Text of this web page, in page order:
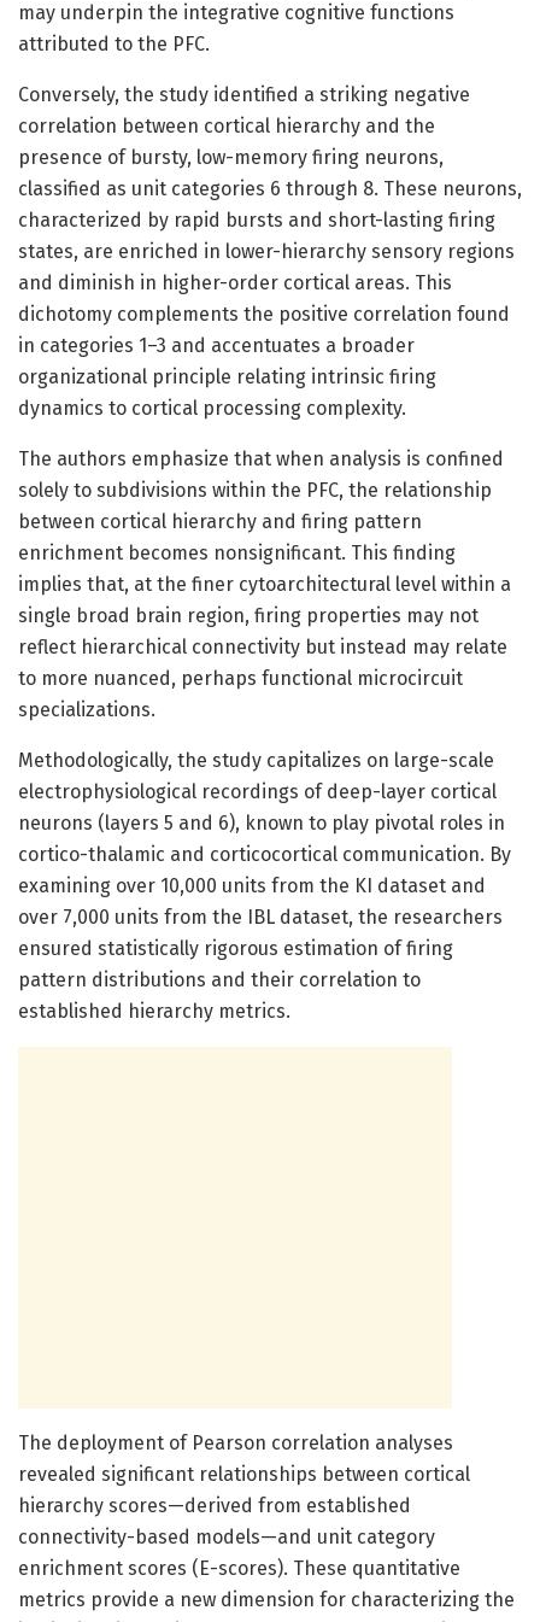
may underpin the integrative cognitive functions
attributed to the PFC.
Conversely, the study identified a striking negative
correlation between cortical hierarchy and the
presence of bursty, low-memory firing neurons,
classified as unit categories 6 through 8. These neurons,
characterized by rapid bursts and short-lasting firing
states, are enriched in lower-hierarchy sensory regions
and diminish in higher-order cortical areas. This
dichotomy complements the positive correlation found
in categories 1–3 and accentuates a broader
organizational principle relating intrinsic firing
dynamics to cortical processing complexity.
The authors emphasize that when analysis is confined
solely to subdivisions within the PFC, the relationship
between cortical hierarchy and firing pattern
enrichment becomes nonsignificant. This finding
implies that, at the finer cytoarchitectural level within a
single broad brain region, firing properties may not
reflect hierarchical connectivity but instead may relate
to more nuanced, perhaps functional microcircuit
specializations.
Methodologically, the study capitalizes on large-scale
electrophysiological recordings of deep-layer cortical
neurons (layers 5 and 6), known to play pivotal roles in
cortico-thalamic and corticocortical communication. By
examining over 10,000 units from the KI dataset and
over 7,000 units from the IBL dataset, the researchers
ensured statistically rigorous estimation of firing
pattern distributions and their correlation to
established hierarchy metrics.
The deployment of Pearson correlation analyses
revealed significant relationships between cortical
hierarchy scores—derived from established
connectivity-based models—and unit category
enrichment scores (E-scores). These quantitative
metrics provide a new dimension for characterizing the